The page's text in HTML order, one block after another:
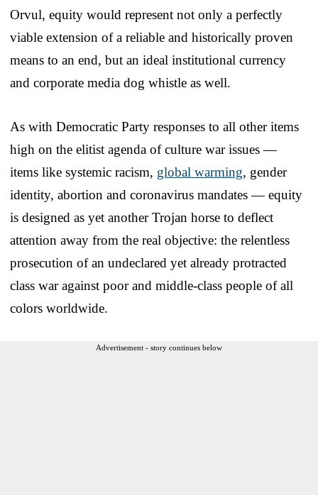
Orvul, equity would represent not only a perfectly
viable extension of a reliable and historically proven
means to an end, but an ideal institutional currency
and corporate media dog whistle as well.
As with Democratic Party responses to all other items
high on the elitist agenda of culture war issues —
items like systemic racism, global warming, gender
identity, abortion and coronavirus mandates — equity
is designed as yet another Trojan horse to deflect
attention away from the real objective: the relentless
prosecution of an undeclared yet already protracted
class war against poor and middle-class people of all
colors worldwide.
Advertisement - story continues below